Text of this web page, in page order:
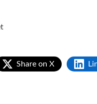
Share on X